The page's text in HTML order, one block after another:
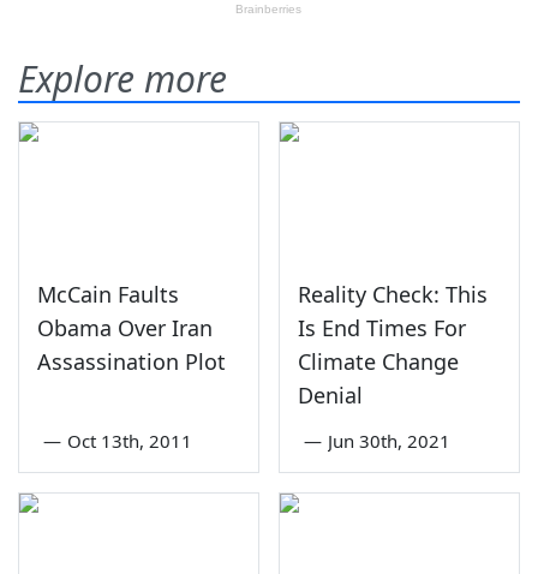
Explore more
McCain Faults
Obama Over Iran
Assassination Plot
— Oct 13th, 2011
Reality Check: This
Is End Times For
Climate Change
Denial
— Jun 30th, 2021